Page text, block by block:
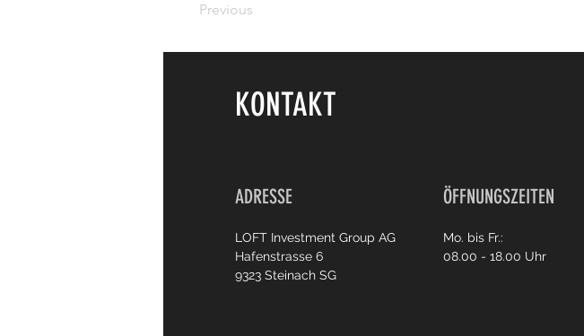
Previous
KONTAKT
ADRESSE
LOFT Investment Group AG
Hafenstrasse 6
9323 Steinach SG
ÖFFNUNGSZEITEN
Mo. bis Fr.:
08.00 - 18.00 Uhr